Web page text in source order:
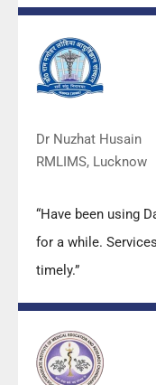
quality.”
Dr Nuzhat Husain
RMLIMS, Lucknow
“Have been using
for a while.
timely.”